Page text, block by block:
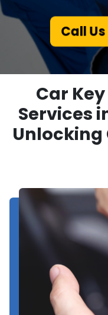
Call
Car
Services
Unlocking